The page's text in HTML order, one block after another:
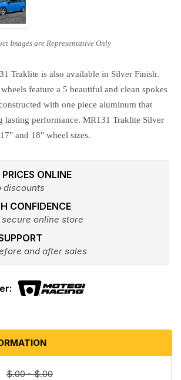
Traklite is also available in Silver Finish.
feature a 5 beautiful and clean spokes
with one piece aluminum that
lasting performance. MR131 Traklite Silver
and 18" wheel sizes.
ONLINE
discounts
CONFIDENCE
online store
and after sales
$.00 - $.00